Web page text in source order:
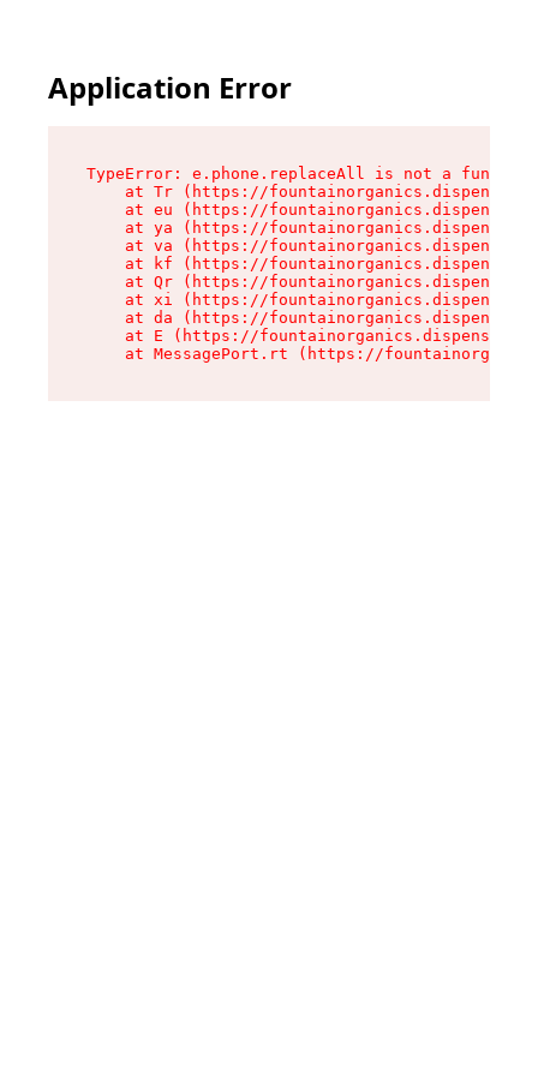
Application Error
TypeError: e.phone.replaceAll is not a function
at Tr (https://
at eu (https://
at ya (https://
at va (https://
at kf (https://
at Qr (https://
at xi (https://
at da (https://
at E (https://
at MessagePort.rt (https://